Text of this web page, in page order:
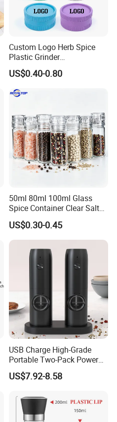
Custom Logo Herb Spice
Plastic Grinder
Biodegradable Grinder
US$0.40-0.80
50ml 80ml 100ml Glass
Spice Container Clear Salt
Shaker Bottle Small Salt
Pepper Grinder
US$0.30-0.45
USB Charge High-Grade
Portable Two-Pack Power
Tools Sea Salt Pepper Set
Seasoning Automatic
US$7.92-8.58